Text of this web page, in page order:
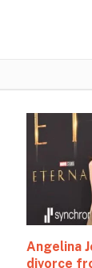
Angelina
divorce